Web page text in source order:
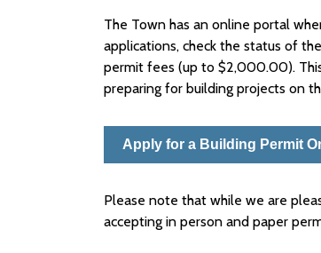
The Town has an online portal
applications, check the status of
permit fees (up to $2,000.00).
preparing for building projects on
Apply for a Building Permit
Please note that while we are
accepting in person and paper